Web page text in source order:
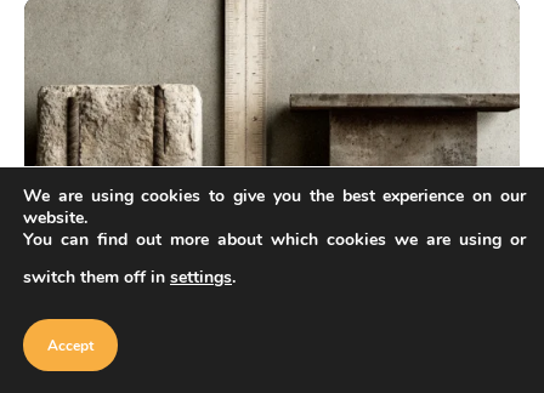
Architecture & Design
Concrete vs Steel Framing: Pros and Cons for
Furkan Sen
Our website uses cookies to improve
cookie policy
We are using cookies to give you the best experience on our
website.
You can find out more about which cookies we are using or
switch them off in settings.
Accept